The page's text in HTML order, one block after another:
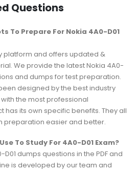
Questions
To Prepare For Nokia 4A0-D01
platform and offers updated &
We provide the latest Nokia 4A0-
and dumps for test preparation.
designed by the best industry
the most professional
has its own specific benefits. They all
preparation easier and better.
To Study For 4A0-D01 Exam?
dumps questions in the PDF and
is developed by our team and